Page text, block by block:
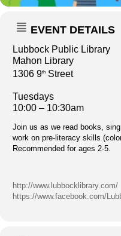
EVENT DETAILS
Lubbock Public Library
Mahon Library
1306 9th Street
Tuesdays
10:00 – 10:30am
Join us as we read books,
work on pre-literacy skills
Recommended for ages 2-5.
http://www.lubbocklibrary.com/
https://www.facebook.com/